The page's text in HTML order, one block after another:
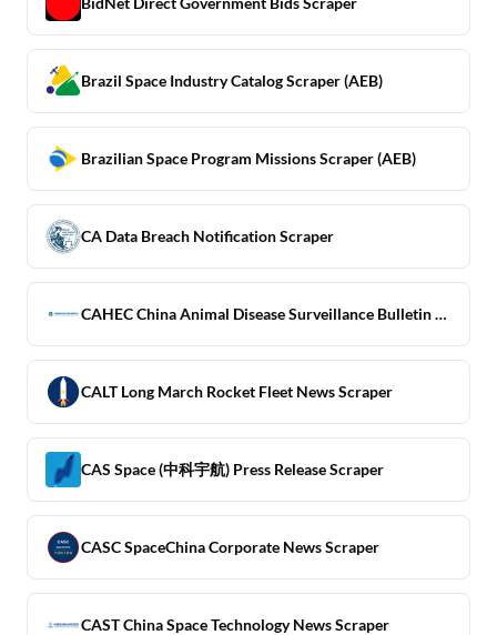
Brazil Space Industry Catalog Scraper (AEB)
Brazilian Space Program Missions Scraper (AEB)
CA Data Breach Notification Scraper
CAHEC China Animal Disease Surveillance Bulletin Scraper
CALT Long March Rocket Fleet News Scraper
CAS Space (中科宇航) Press Release Scraper
CASC SpaceChina Corporate News Scraper
CAST China Space Technology News Scraper